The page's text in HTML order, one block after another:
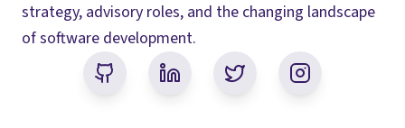
strategy, advisory roles, and the changing landscape
of software development.